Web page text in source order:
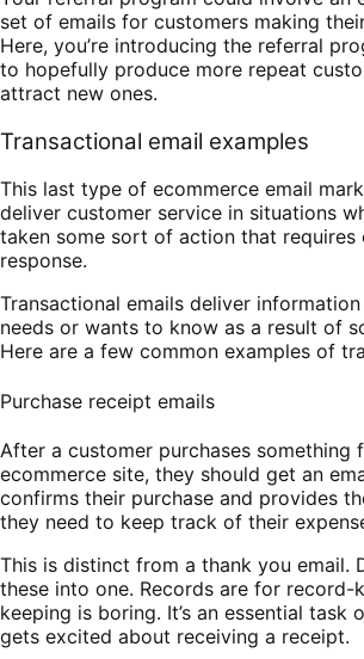
set of emails for customers making
Here, you’re introducing the referral
to hopefully produce more repeat
attract new ones.
Transactional email examples
This last type of ecommerce email
deliver customer service in situations
taken some sort of action that requires
response.
Transactional emails deliver
needs or wants to know as a result of
Here are a few common examples of
Purchase receipt emails
After a customer purchases something
ecommerce site, they should get an
confirms their purchase and provides
they need to keep track of their
This is distinct from a thank you email.
these into one. Records are for record-
keeping is boring. It’s an essential task
gets excited about receiving a receipt.